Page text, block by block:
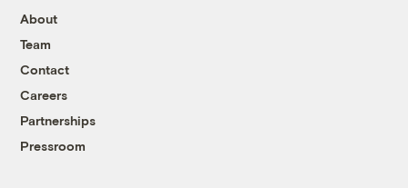
About
Team
Contact
Careers
Partnerships
Pressroom